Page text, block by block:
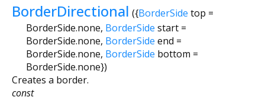
BorderDirectional ({BorderSide top =
BorderSide.none, BorderSide start =
BorderSide.none, BorderSide end =
BorderSide.none, BorderSide bottom =
BorderSide.none})
Creates a border.
const